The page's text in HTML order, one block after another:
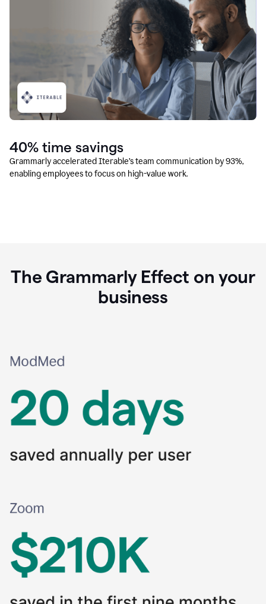
40% time savings
Grammarly accelerated Iterable’s team communication by 93%,
enabling employees to focus on high-value work.
The Grammarly Effect on your
business